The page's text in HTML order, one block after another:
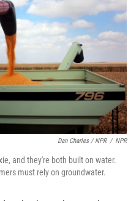
Dan Charles / NPR / NPR
and they're both built on water.
must rely on groundwater.